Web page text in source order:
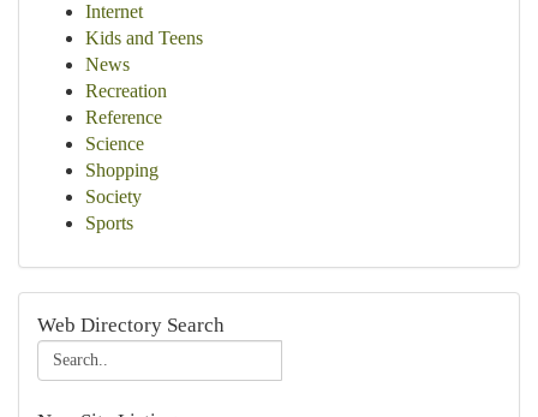
Internet
Kids and Teens
News
Recreation
Reference
Science
Shopping
Society
Sports
Web Directory Search